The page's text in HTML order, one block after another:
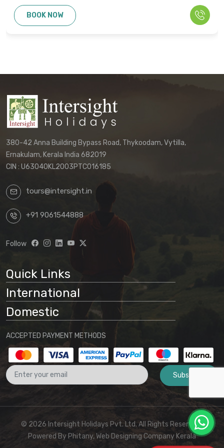
cannot be used as the basis for disputes
or claims. Only the final written
quotation.
We reserve the right to update these
terms and conditions without prior notice.
The terms applicable to your booking will
be those in effect at the time of your final
based on any package displayed on our
website, customers acknowledge
Website information is preliminary
Final arrangements will be
determined through direct
communication with our office
No binding agreement exists until a
final quotation is issued and payment
is received
These terms and conditions form part
of the agreement between the
BOOK NOW
380-42 Anna Building Bypass Road, Thykoodam, Vytilla,
Ernakulam, Kerala India 682019
CIN : U63040KL2003PTC016185
tours@intersight.in
+91 9061544888
Follow
Quick Links
International
Domestic
ACCEPTED PAYMENT METHODS
Subscribe
© 2026 Intersight Holidays Pvt. Ltd. All Rights Reserved I
Powered By Phitany, Web Designing Company Kerala